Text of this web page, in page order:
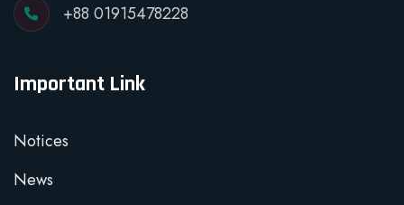
+88 01915478228
Important Link
Notices
News